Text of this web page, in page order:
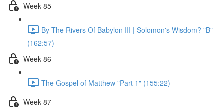
Week 85
By The Rivers Of Babylon III | Solomon's Wisdom? "B"
(162:57)
Week 86
The Gospel of Matthew "Part 1" (155:22)
Week 87